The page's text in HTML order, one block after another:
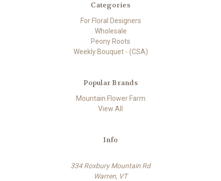
Categories
For Floral Designers
Wholesale
Peony Roots
Weekly Bouquet - (CSA)
Popular Brands
Mountain Flower Farm
View All
Info
334 Roxbury Mountain Rd
Warren, VT